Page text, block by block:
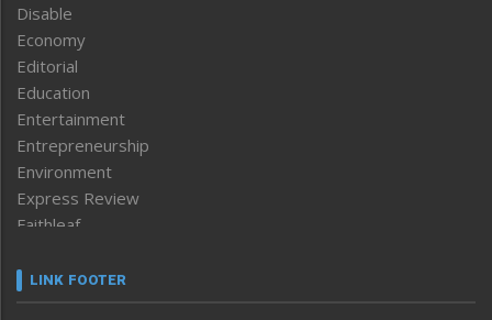
Disable
Economy
Editorial
Education
Entertainment
Entrepreneurship
Environment
Express Review
Faithleaf
Frontpage
LINK FOOTER